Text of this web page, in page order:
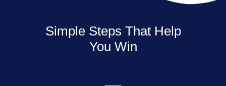
Simple Steps That Help
You Win